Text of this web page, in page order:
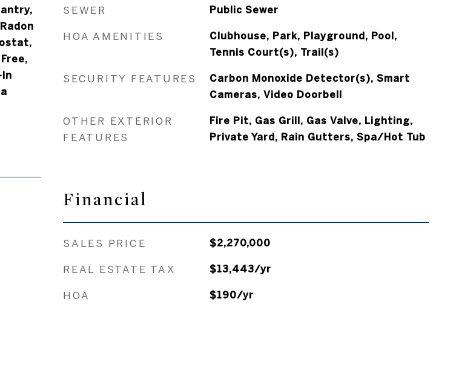
SEWER Public Sewer
HOA AMENITIES
Clubhouse, Park, Playground, Pool,
Tennis Court(s), Trail(s)
SECURITY FEATURES
Carbon Monoxide Detector(s), Smart
Cameras, Video Doorbell
OTHER EXTERIOR
FEATURES
Fire Pit, Gas Grill, Gas Valve, Lighting,
Private Yard, Rain Gutters, Spa/Hot Tub
Financial
SALES PRICE $2,270,000
REAL ESTATE TAX $13,443/yr
HOA $190/yr